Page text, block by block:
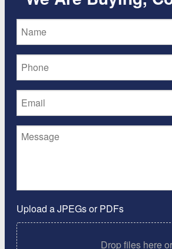
Upload a JPEGs or PDFs
Drop files here or